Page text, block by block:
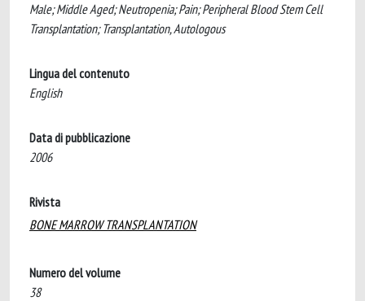
Male; Middle Aged; Neutropenia; Pain; Peripheral Blood Stem Cell
Transplantation; Transplantation, Autologous
Lingua del contenuto
English
Data di pubblicazione
2006
Rivista
BONE MARROW TRANSPLANTATION
Numero del volume
38